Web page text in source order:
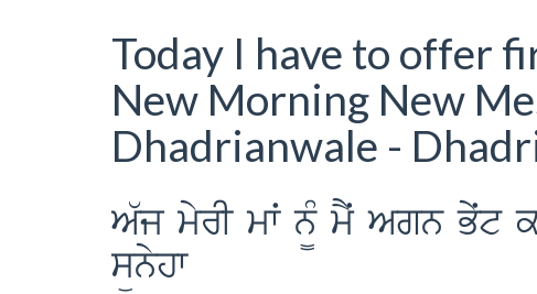
Today I have to offer
New Morning New
Dhadrianwale -
A`j myrI mwˆ n¨M mYˆ Agn
sünyhw